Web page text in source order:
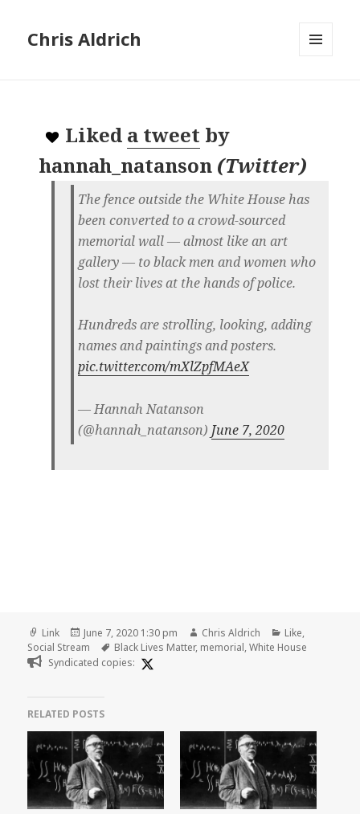
Chris Aldrich
Liked a tweet by
hannah_natanson (Twitter)
The fence outside the White House has
been converted to a crowd-sourced
memorial wall — almost like an art
gallery — to black men and women who
lost their lives at the hands of police.
Hundreds are strolling, looking, adding
names and paintings and posters.
pic.twitter.com/mXlZpfMAeX
— Hannah Natanson
(@hannah_natanson) June 7, 2020
Format
Link
Posted
on
June 7, 2020 1:30 pm Author
Chris Aldrich Categories
Like,
Social Stream
Tags
Black Lives Matter, memorial,White House
Syndicated copies:
RELATED POSTS